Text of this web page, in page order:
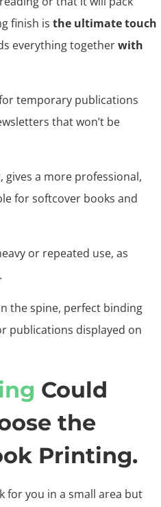
finish is the ultimate touch
everything togetherwith
temporary publications
that won’t be
a more professional,
for softcover books and
or repeated use, as
the spine, perfect binding
publications displayed on
Could
the
Printing.
for you in a small area but